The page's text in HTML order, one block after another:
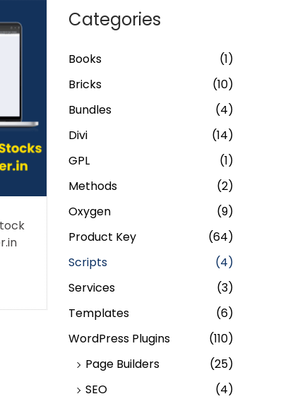
Categories
Books
(1)
Bricks
(10)
Bundles
(4)
Divi
(14)
GPL
(1)
Methods
(2)
Oxygen
(9)
Product Key
(64)
Scripts
(4)
Services
(3)
Templates
(6)
WordPress Plugins
(110)
Page Builders
(25)
SEO
(4)